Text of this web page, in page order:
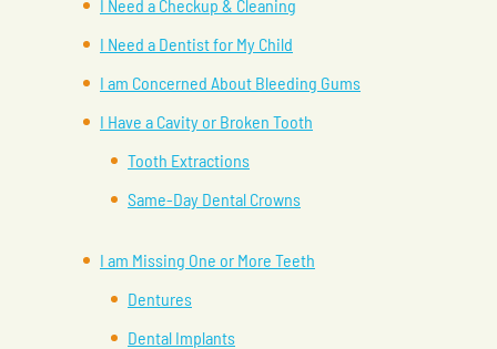
I Need a Checkup & Cleaning
I Need a Dentist for My Child
I am Concerned About Bleeding Gums
I Have a Cavity or Broken Tooth
Tooth Extractions
Same-Day Dental Crowns
I am Missing One or More Teeth
Dentures
Dental Implants